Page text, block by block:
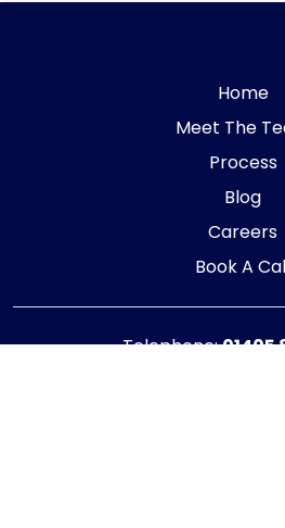
Home
Meet The
Process
Blog
Careers
Book A
Telephone:01405